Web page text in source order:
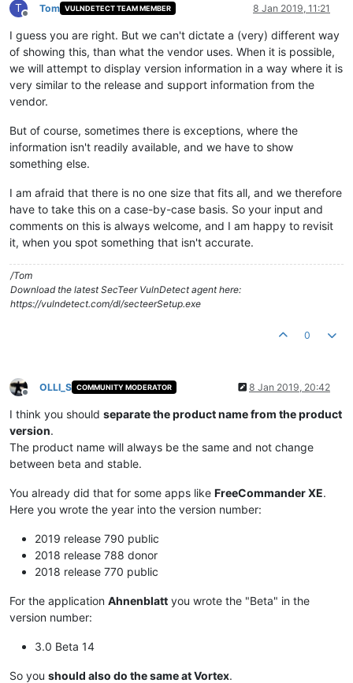
T
Offline
Tom VULNDETECT TEAM MEMBER 8 Jan 2019, 11:21
I guess you are right. But we can't dictate a (very) different way
of showing this, than what the vendor uses. When it is possible,
we will attempt to display version information in a way where it is
very similar to the release and support information from the
vendor.
But of course, sometimes there is exceptions, where the
information isn't readily available, and we have to show
something else.
I am afraid that there is no one size that fits all, and we therefore
have to take this on a case-by-case basis. So your input and
comments on this is always welcome, and I am happy to revisit
it, when you spot something that isn't accurate.
/Tom
Download the latest SecTeer VulnDetect agent here:
https://vulndetect.com/dl/secteerSetup.exe
0
Offline
OLLI_S COMMUNITY MODERATOR 8 Jan 2019, 20:42
I think you should separate the product name from the product
version.
The product name will always be the same and not change
between beta and stable.
You already did that for some apps like FreeCommander XE.
Here you wrote the year into the version number:
2019 release 790 public
2018 release 788 donor
2018 release 770 public
For the application Ahnenblatt you wrote the "Beta" in the
version number:
3.0 Beta 14
So you should also do the same at Vortex.